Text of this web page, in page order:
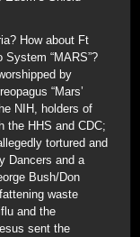
How about Ft
“MARS”?
by
“Mars’
NIH, holders of
the HHS and CDC;
tortured and
Dancers and a
Bush/Don
waste
and the
sent the